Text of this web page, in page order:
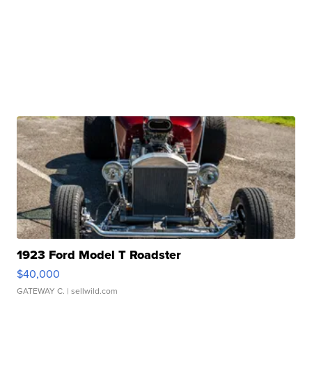
1923 Ford Model T Roadster
$40,000
GATEWAY C. | sellwild.com